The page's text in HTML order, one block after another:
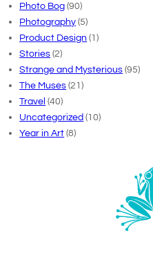
Photo Bog (90)
Photography (5)
Product Design (1)
Stories (2)
Strange and Mysterious (95)
The Muses (21)
Travel (40)
Uncategorized (10)
Year in Art (8)